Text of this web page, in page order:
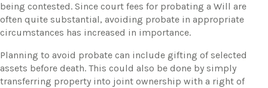
being contested. Since court fees for probating a Will are
often quite substantial, avoiding probate in appropriate
circumstances has increased in importance.
Planning to avoid probate can include gifting of selected
assets before death. This could also be done by simply
transferring property into joint ownership with a right of